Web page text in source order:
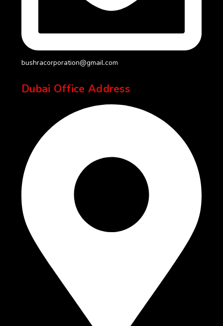
bushracorporation@gmail.com
Dubai Office Address